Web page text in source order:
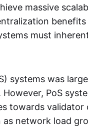
massive
must
systems was
However, PoS
towards
network load